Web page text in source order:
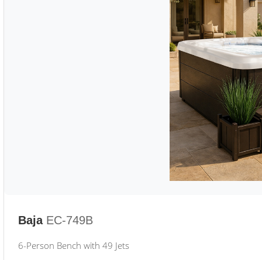
Baja EC-749B
6-Person Bench with 49 Jets